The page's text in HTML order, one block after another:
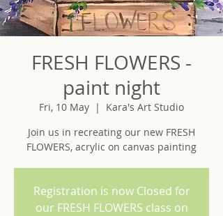
FRESH FLOWERS -
paint night
Fri, 10 May
  |
Kara's Art Studio
Join us in recreating our new FRESH
FLOWERS, acrylic on canvas painting
Registration is now Closed for
our FRESH FLOWERS class on